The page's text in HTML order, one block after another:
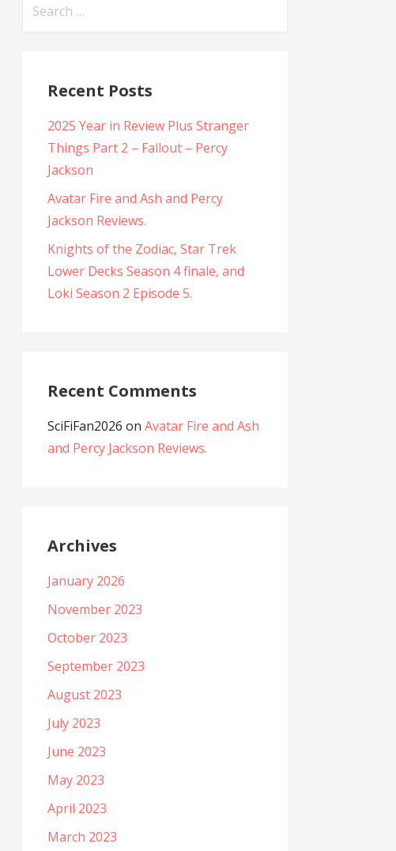
Recent Posts
2025 Year in Review Plus Stranger
Things Part 2 – Fallout – Percy
Jackson
Avatar Fire and Ash and Percy
Jackson Reviews.
Knights of the Zodiac, Star Trek
Lower Decks Season 4 finale, and
Loki Season 2 Episode 5.
Recent Comments
SciFiFan2026 on Avatar Fire and Ash
and Percy Jackson Reviews.
Archives
January 2026
November 2023
October 2023
September 2023
August 2023
July 2023
June 2023
May 2023
April 2023
March 2023